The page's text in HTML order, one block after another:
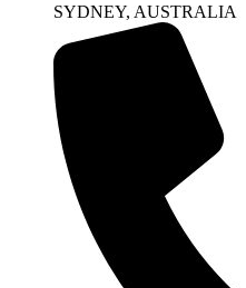
SYDNEY, AUSTRALIA